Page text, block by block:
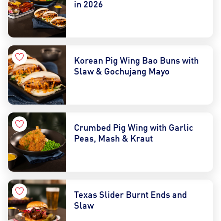
in 2026
Korean Pig Wing Bao Buns with
Slaw & Gochujang Mayo
Crumbed Pig Wing with Garlic
Peas, Mash & Kraut
Texas Slider Burnt Ends and
Slaw